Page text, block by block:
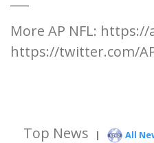
More AP NFL:
https://twitter.com/
Top News | All